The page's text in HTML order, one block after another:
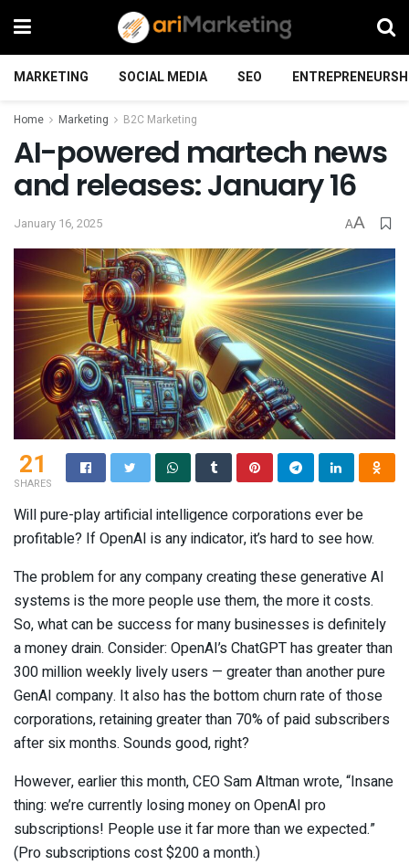
MARKETING SOCIAL MEDIA SEO
Home Marketing B2C Marketing
AI-powered martech news
and releases: January 16
January 16, 2025 AA
21
SHARES
Will pure-play artificial intelligence corporations ever be
profitable? If OpenAI is any indicator, it’s hard to see how.
The problem for any company creating these generative AI
systems is the more people use them, the more it costs.
So, what can be success for many businesses is definitely
a money drain. Consider: OpenAI’s ChatGPT has greater than
300 million weekly lively users — greater than another pure
GenAI company. It also has the bottom churn rate of those
corporations, retaining greater than 70% of paid subscribers
after six months. Sounds good, right?
However, earlier this month, CEO Sam Altman wrote, “Insane
thing: we’re currently losing money on OpenAI pro
subscriptions! People use it far more than we expected.”
(Pro subscriptions cost $200 a month.)